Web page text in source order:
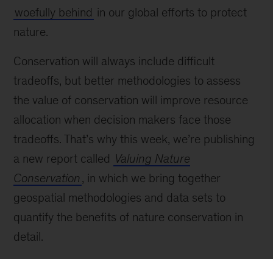
woefully behind in our global efforts to protect
nature.
Conservation will always include difficult
tradeoffs, but better methodologies to assess
the value of conservation will improve resource
allocation when decision makers face those
tradeoffs. That’s why this week, we’re publishing
a new report called Valuing Nature
Conservation , in which we bring together
geospatial methodologies and data sets to
quantify the benefits of nature conservation in
detail.